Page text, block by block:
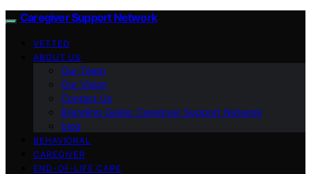
Caregiver Support Network
VETTED
ABOUT US
Our Team
Our Vision
Contact Us
Branding Guide: Caregiver Support Network
blog
BEHAVIORAL
CAREGIVER
END-OF-LIFE CARE